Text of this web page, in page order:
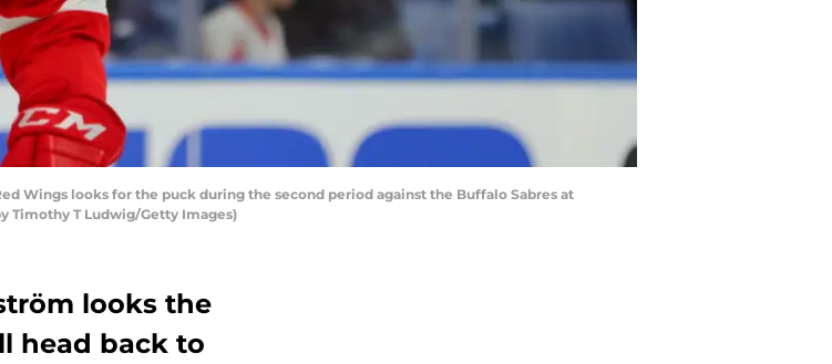
Wings looks for the puck during the second period against the Buffalo Sabres at
Timothy T Ludwig/Getty Images)
looks the
head back to